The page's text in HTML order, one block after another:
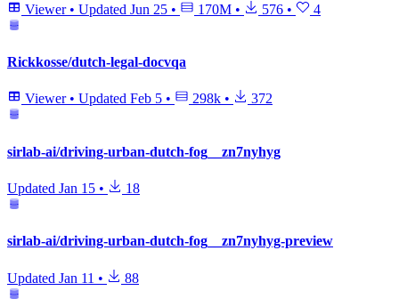
Viewer • Updated Jun 25 • 170M • 576 • 4
Rickkosse/dutch-legal-docvqa
Viewer • Updated Feb 5 • 298k • 372
sirlab-ai/driving-urban-dutch-fog__zn7nyhyg
Updated Jan 15 • 18
sirlab-ai/driving-urban-dutch-fog__zn7nyhyg-preview
Updated Jan 11 • 88